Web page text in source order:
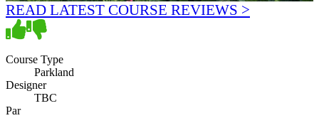
READ LATEST COURSE REVIEWS >
Course Type
Parkland
Designer
TBC
Par